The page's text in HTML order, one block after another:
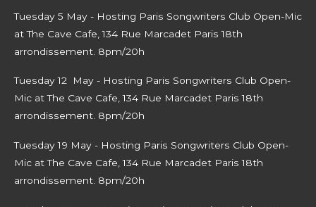
Tuesday 5 May - Hosting Paris Songwriters Club Open-Mic
at The Cave Cafe, 134 Rue Marcadet Paris 18th
arrondissement. 8pm/20h
Tuesday 12 May - Hosting Paris Songwriters Club Open-
Mic at The Cave Cafe, 134 Rue Marcadet Paris 18th
arrondissement. 8pm/20h
Tuesday 19 May - Hosting Paris Songwriters Club Open-
Mic at The Cave Cafe, 134 Rue Marcadet Paris 18th
arrondissement. 8pm/20h